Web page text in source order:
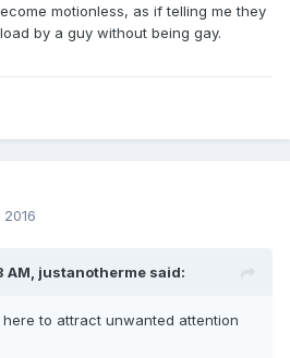
motionless, as if telling me they
by a guy without being gay.
justanotherme said:
to attract unwanted attention